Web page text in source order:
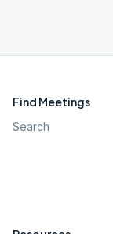
Find Meetings
Search